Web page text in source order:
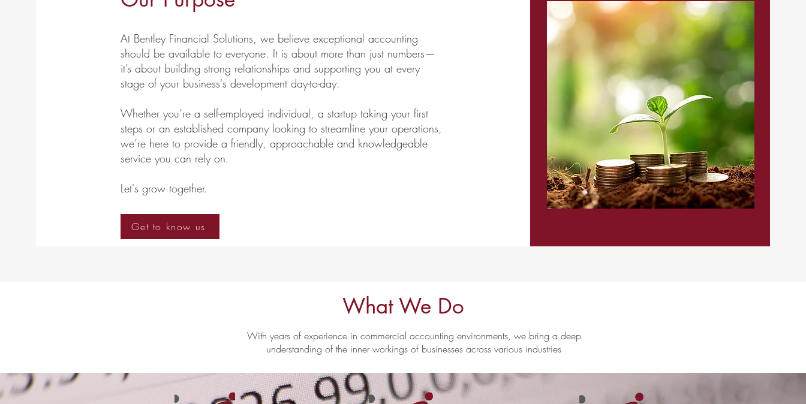
At Bentley Financial Solutions, we believe exceptional accounting
should be available to everyone. It is about more than just numbers—
it’s about building strong relationships and supporting you at every
stage of your business's development day-to-day.
Whether you’re a self-employed individual, a startup taking your first
steps or an established company looking to streamline your operations,
we’re here to provide a friendly, approachable and knowledgeable
service you can rely on.
​Let's grow together.
Get to know us
What We Do
With years of experience in commercial accounting environments, we bring a deep
understanding of the inner workings of businesses across various industries